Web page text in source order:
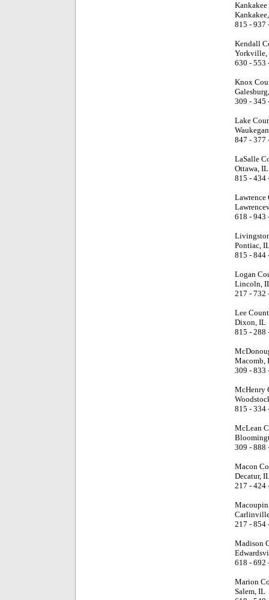
815 - 937
Kendall
Yorkville,
630 - 553
Knox
309 - 345
Lake
847 - 377
LaSalle
Ottawa, IL
815 - 434
Lawrence
618 - 943
Pontiac,
815 - 844
Logan
Lincoln,
217 - 732
Lee
Dixon, IL
815 - 288
Macomb,
309 - 833
McHenry
815 - 334
McLean
309 - 888
Macon
Decatur,
217 - 424
217 - 854
Madison
618 - 692
Marion
Salem, IL